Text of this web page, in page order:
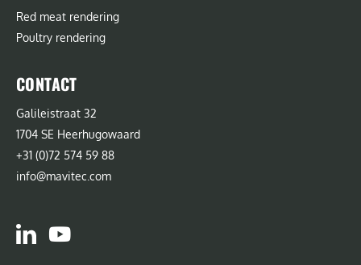
Red meat rendering
Poultry rendering
CONTACT
Galileistraat 32
1704 SE Heerhugowaard
+31 (0)72 574 59 88
info@mavitec.com